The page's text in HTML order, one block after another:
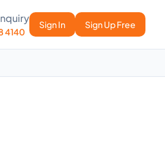
4140
Sign In Sign Up Free